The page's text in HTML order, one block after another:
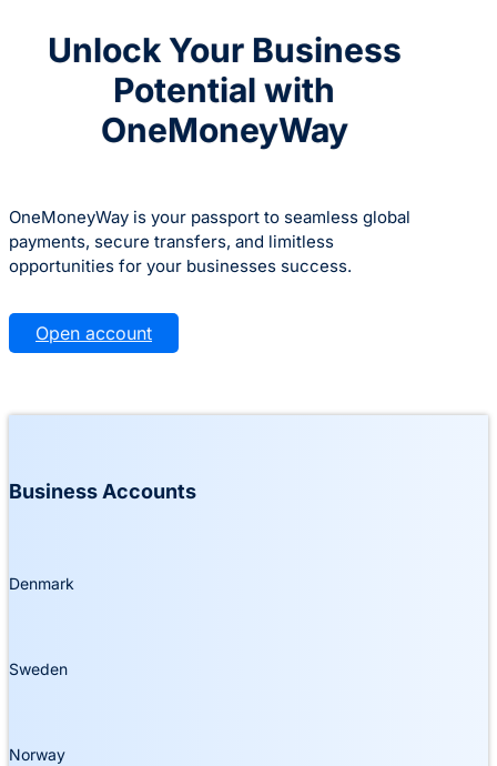
Unlock Your Business
Potential with
OneMoneyWay
OneMoneyWay is your passport to seamless global
payments, secure transfers, and limitless
opportunities for your businesses success.
Open account
Business Accounts
Denmark
Sweden
Norway